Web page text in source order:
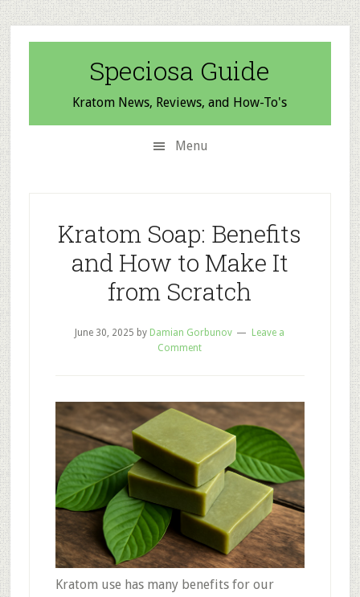
Skip
to
secondary
menu
Skip
to
main
content
Skip
to
primary
sidebar
Speciosa Guide
Kratom News, Reviews, and How-To's
Menu
Kratom Soap: Benefits
and How to Make It
from Scratch
June 30, 2025 by Damian Gorbunov
Leave a
Comment
Kratom use has many benefits for our